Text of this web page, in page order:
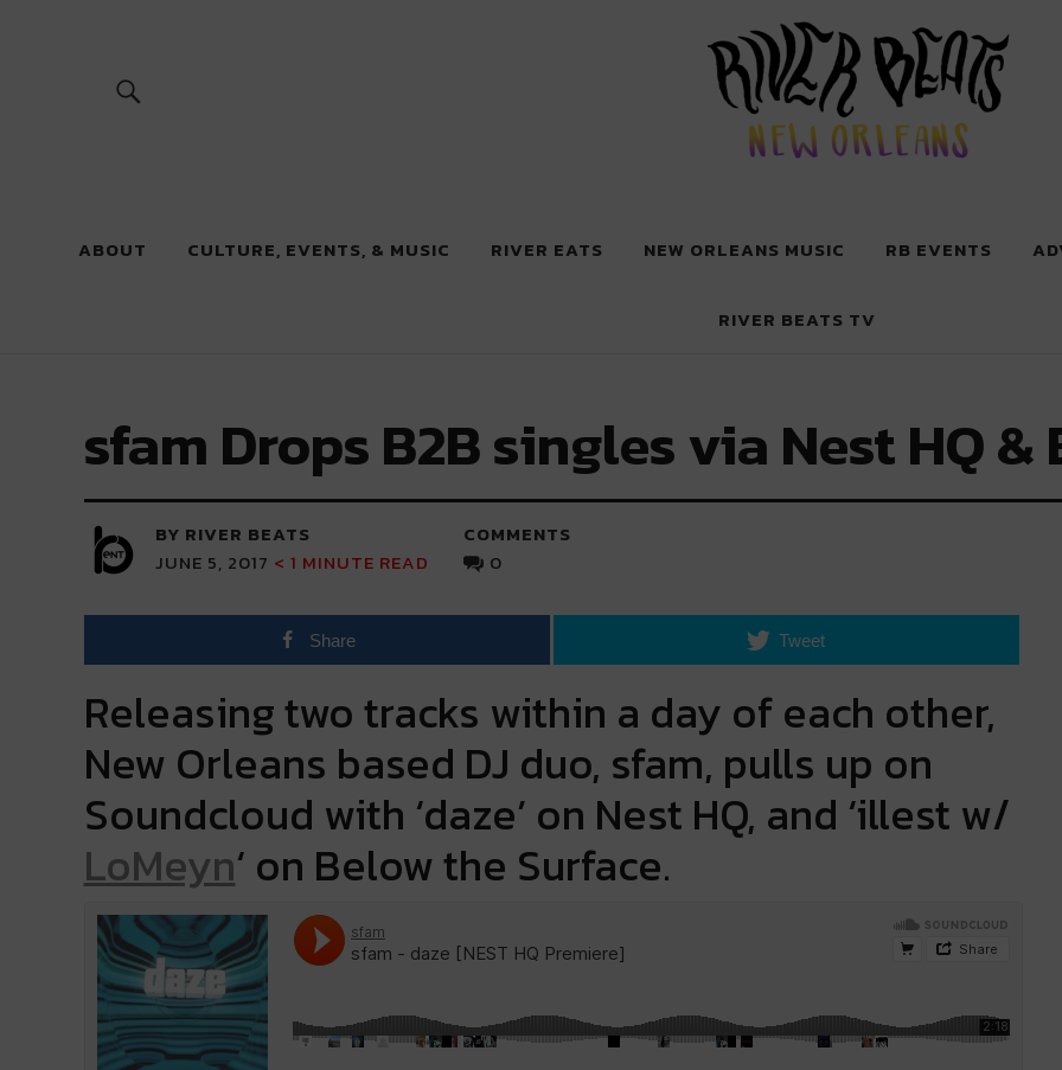
River Beats New Orleans
ABOUT CULTURE, EVENTS, & MUSIC RIVER EATS NEW ORLEANS MUSIC RB EVENTS
RIVER BEATS TV
sfam Drops B2B singles via Nest HQ
BY RIVER BEATS
JUNE 5, 2017 < 1 MINUTE READ
COMMENTS
0
Share Tweet
Releasing two tracks within a day of each other,
New Orleans based DJ duo, sfam, pulls up on
Soundcloud with ‘daze’ on Nest HQ, and ‘illest w/
LoMeyn‘ on Below the Surface.